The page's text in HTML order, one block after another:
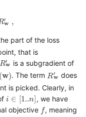
′
w ,
′ ,
part of the loss
that is
R′
w
Rw′ is a subgradient of
w). The term R′
w
Rw′ does
is picked. Clearly, in
i ∈ [1..n]
i ∈[ 1..n] , we have
objective f
f, meaning